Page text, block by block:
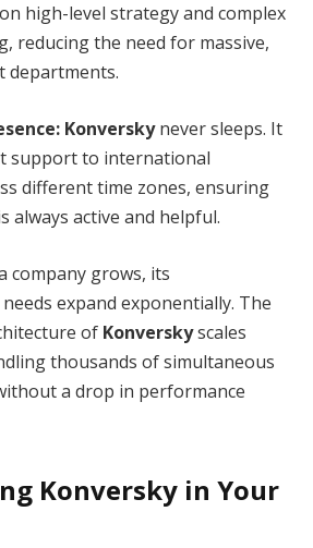
high-level strategy and complex
reducing the need for massive,
departments.
Konverskynever sleeps. It
support to international
different time zones, ensuring
always active and helpful.
company grows, its
expand exponentially. The
of Konverskyscales
thousands of simultaneous
a drop in performance
Konversky in Your